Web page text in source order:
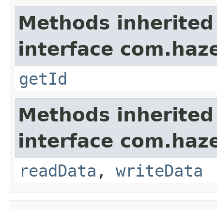
Methods
interface
getId
Methods
interface
readData , writeData